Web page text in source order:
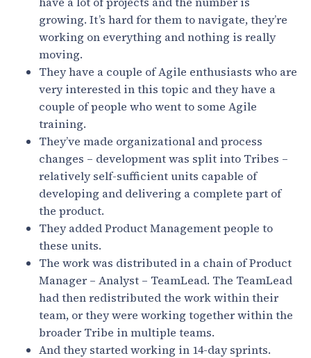
growing. It’s hard for them to navigate, they’re
working on everything and nothing is really
moving.
They have a couple of Agile enthusiasts who are
very interested in this topic and they have a
couple of people who went to some Agile
training.
They’ve made organizational and process
changes – development was split into Tribes –
relatively self-sufficient units capable of
developing and delivering a complete part of
the product.
They added Product Management people to
these units.
The work was distributed in a chain of Product
Manager – Analyst – TeamLead. The TeamLead
had then redistributed the work within their
team, or they were working together within the
broader Tribe in multiple teams.
And they started working in 14-day sprints.